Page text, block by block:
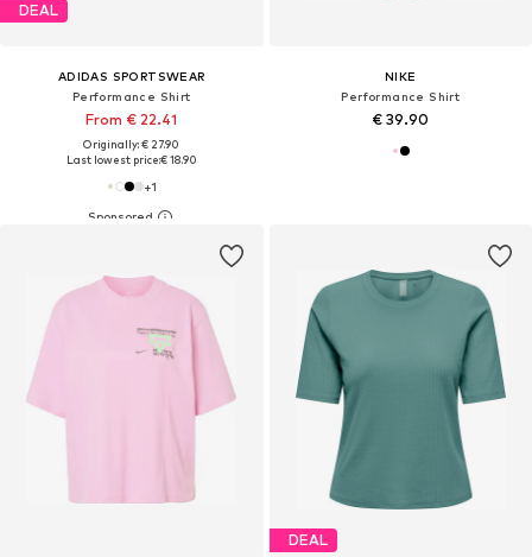
DEAL
ADIDAS SPORTSWEAR
Performance Shirt
From € 22.41
Originally: € 27.90
Last lowest price:€ 18.90
+1
NIKE
Performance Shirt
€ 39.90
DEAL